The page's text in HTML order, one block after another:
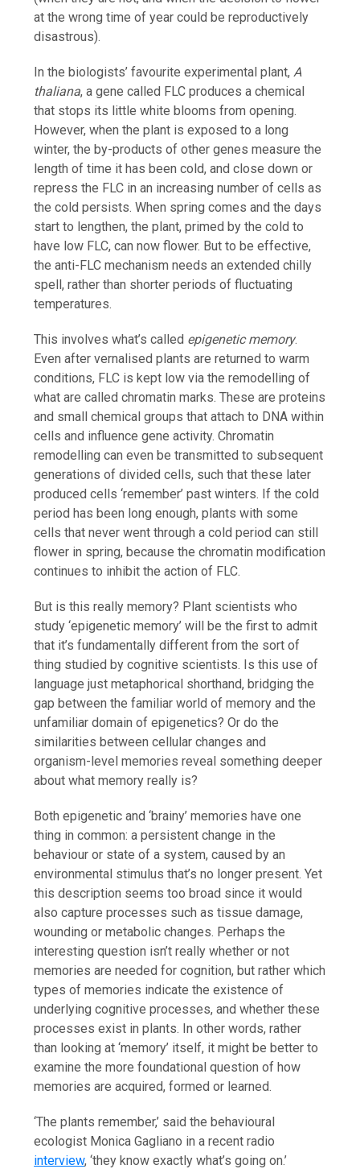
at the wrong time of year could be reproductively
disastrous).
In the biologists’ favourite experimental plant, A
thaliana, a gene called FLC produces a chemical
that stops its little white blooms from opening.
However, when the plant is exposed to a long
winter, the by-products of other genes measure the
length of time it has been cold, and close down or
repress the FLC in an increasing number of cells as
the cold persists. When spring comes and the days
start to lengthen, the plant, primed by the cold to
have low FLC, can now flower. But to be effective,
the anti-FLC mechanism needs an extended chilly
spell, rather than shorter periods of fluctuating
temperatures.
This involves what’s called epigenetic memory.
Even after vernalised plants are returned to warm
conditions, FLC is kept low via the remodelling of
what are called chromatin marks. These are proteins
and small chemical groups that attach to DNA within
cells and influence gene activity. Chromatin
remodelling can even be transmitted to subsequent
generations of divided cells, such that these later
produced cells ‘remember’ past winters. If the cold
period has been long enough, plants with some
cells that never went through a cold period can still
flower in spring, because the chromatin modification
continues to inhibit the action of FLC.
But is this really memory? Plant scientists who
study ‘epigenetic memory’ will be the first to admit
that it’s fundamentally different from the sort of
thing studied by cognitive scientists. Is this use of
language just metaphorical shorthand, bridging the
gap between the familiar world of memory and the
unfamiliar domain of epigenetics? Or do the
similarities between cellular changes and
organism-level memories reveal something deeper
about what memory really is?
Both epigenetic and ‘brainy’ memories have one
thing in common: a persistent change in the
behaviour or state of a system, caused by an
environmental stimulus that’s no longer present. Yet
this description seems too broad since it would
also capture processes such as tissue damage,
wounding or metabolic changes. Perhaps the
interesting question isn’t really whether or not
memories are needed for cognition, but rather which
types of memories indicate the existence of
underlying cognitive processes, and whether these
processes exist in plants. In other words, rather
than looking at ‘memory’ itself, it might be better to
examine the more foundational question of how
memories are acquired, formed or learned.
‘The plants remember,’ said the behavioural
ecologist Monica Gagliano in a recent radio
interview, ‘they know exactly what’s going on.’